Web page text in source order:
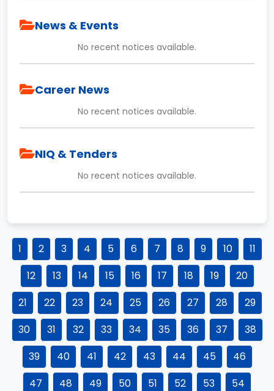
News & Events
No recent notices available.
Career News
No recent notices available.
NIQ & Tenders
No recent notices available.
1 2 3 4 5 6 7 8 9 10
11
12
13 14 15 16 17 18 19
20
21
22 23 24 25 26 27 28
29
30
31 32 33 34 35 36 37
38
39
40 41 42 43 44 45
46
47
48 49 50 51 52 53
54